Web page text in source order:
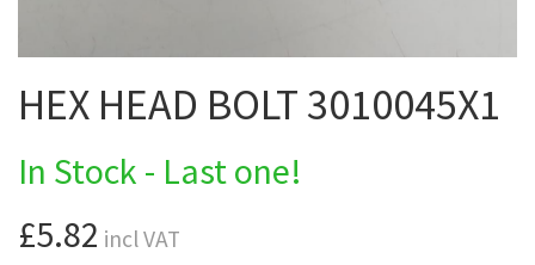
HEX HEAD BOLT 3010045X1
In Stock - Last one!
£5.82 incl VAT